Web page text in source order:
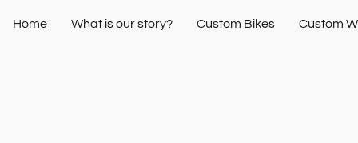
Home What is our story? Custom Bikes Custom